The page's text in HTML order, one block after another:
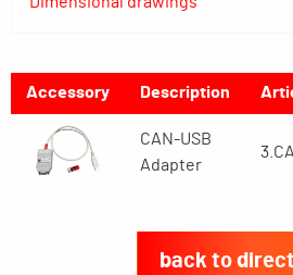
Accessory Description
CAN-USB
Adapter
back to